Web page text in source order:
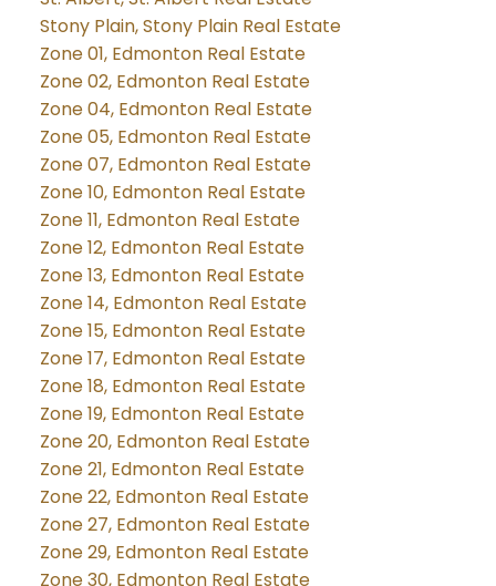
Stony Plain, Stony Plain Real Estate
Zone 01, Edmonton Real Estate
Zone 02, Edmonton Real Estate
Zone 04, Edmonton Real Estate
Zone 05, Edmonton Real Estate
Zone 07, Edmonton Real Estate
Zone 10, Edmonton Real Estate
Zone 11, Edmonton Real Estate
Zone 12, Edmonton Real Estate
Zone 13, Edmonton Real Estate
Zone 14, Edmonton Real Estate
Zone 15, Edmonton Real Estate
Zone 17, Edmonton Real Estate
Zone 18, Edmonton Real Estate
Zone 19, Edmonton Real Estate
Zone 20, Edmonton Real Estate
Zone 21, Edmonton Real Estate
Zone 22, Edmonton Real Estate
Zone 27, Edmonton Real Estate
Zone 29, Edmonton Real Estate
Zone 30, Edmonton Real Estate